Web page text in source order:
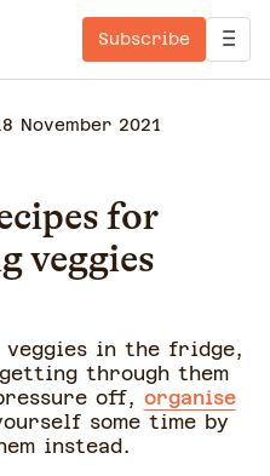
Subscribe
November 2021
for
veggies
veggies in the fridge,
through them
off, organise
some time by
instead.